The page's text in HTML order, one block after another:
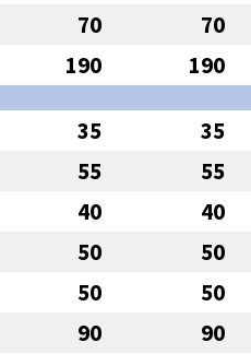
70 70
190 190
35 35
55 55
40 40
50 50
50 50
90 90